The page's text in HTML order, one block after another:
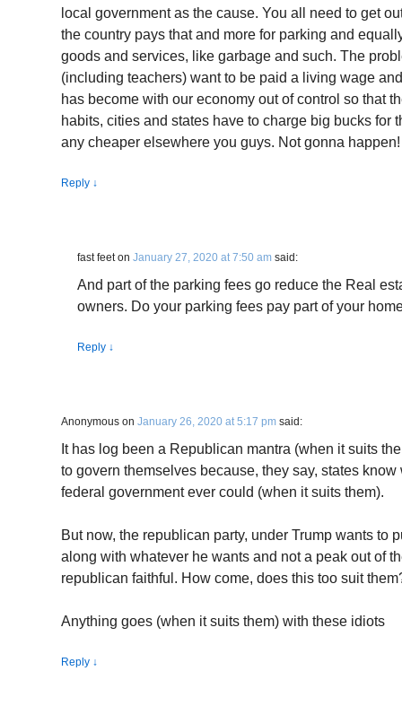
local government as the cause. You all need to get
the country pays that and more for parking and
goods and services, like garbage and such. The
(including teachers) want to be paid a living wage
has become with our economy out of control so that
habits, cities and states have to charge big bucks for
any cheaper elsewhere you guys. Not gonna happen!
Reply ↓
fast feeton January 27, 2020 at 7:50 am said:
And part of the parking fees go reduce the Real
owners. Do your parking fees pay part of your
Reply ↓
Anonymous on January 26, 2020 at 5:17 pm said:
It has log been a Republican mantra (when it suits
to govern themselves because, they say, states know
federal government ever could (when it suits them).
But now, the republican party, under Trump wants to
along with whatever he wants and not a peak out of
republican faithful. How come, does this too suit
Anything goes (when it suits them) with these idiots
Reply ↓